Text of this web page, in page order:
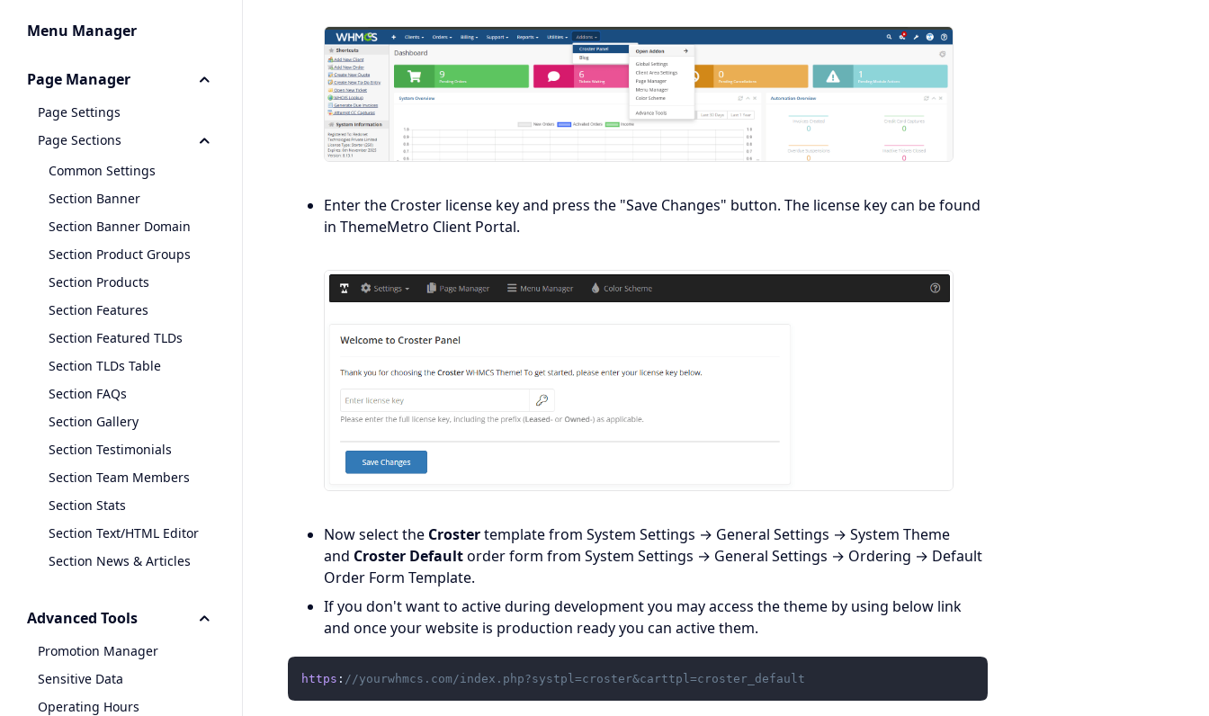
Menu Manager
Page Manager
Page Settings
Page Sections
Common Settings
Section Banner
Section Banner Domain
Section Product Groups
Section Products
Section Features
Section Featured TLDs
Section TLDs Table
Section FAQs
Section Gallery
Section Testimonials
Section Team Members
Section Stats
Section Text/HTML Editor
Section News & Articles
Advanced Tools
Promotion Manager
Sensitive Data
Operating Hours
Enter the Croster license key and press the "Save Changes" button. The license key can be found
in ThemeMetro Client Portal.
Now select the Crostertemplate from System Settings → General Settings → System Theme
and Croster Defaultorder form from System Settings → General Settings → Ordering → Default
Order Form Template.
If you don't want to active during development you may access the theme by using below link
and once your website is production ready you can active them.
https : //yourwhmcs.com/index.php?systpl=croster&carttpl=croster_default